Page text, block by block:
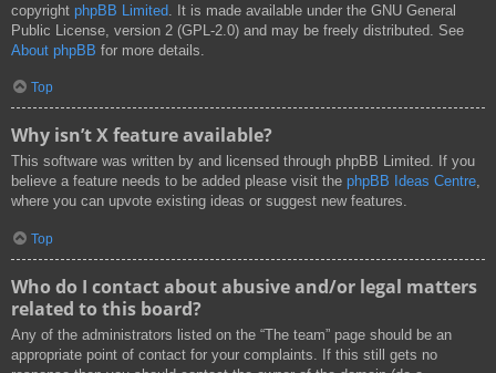
copyright phpBB Limited . It is made available under the GNU General
Public License, version 2 (GPL-2.0) and may be freely distributed. See
About phpBB for more details.
Top
Why isn’t X feature available?
This software was written by and licensed through phpBB Limited. If you
believe a feature needs to be added please visit the phpBB Ideas Centre,
where you can upvote existing ideas or suggest new features.
Top
Who do I contact about abusive and/or legal matters
related to this board?
Any of the administrators listed on the “The team” page should be an
appropriate point of contact for your complaints. If this still gets no